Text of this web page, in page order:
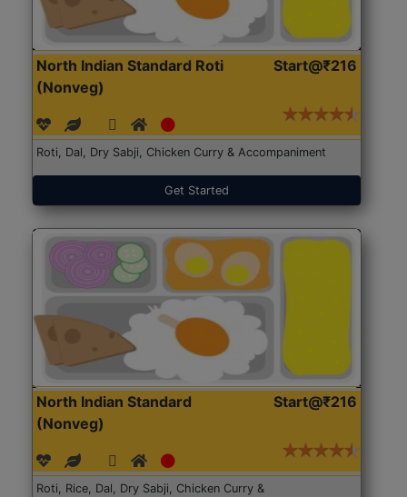
North Indian Standard Roti
(Nonveg)
Start@₹216
Roti, Dal, Dry Sabji, Chicken Curry & Accompaniment
Get Started
North Indian Standard
(Nonveg)
Start@₹216
Roti, Rice, Dal, Dry Sabji, Chicken Curry &